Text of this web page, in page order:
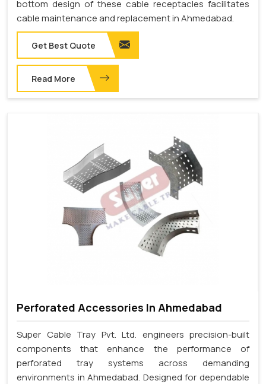
bottom design of these cable receptacles facilitates
cable maintenance and replacement in Ahmedabad.
Get Best Quote
Read More
Perforated Accessories In Ahmedabad
Super Cable Tray Pvt. Ltd. engineers precision-built
components that enhance the performance of
perforated tray systems across demanding
environments in Ahmedabad. Designed for dependable